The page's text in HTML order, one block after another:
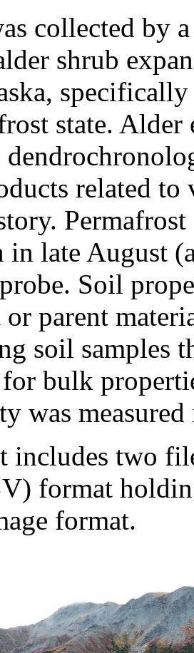
collected by
shrub
specifically
state.
related
Permafrost
in late August
Soil
parent
soil samples
bulk
was
includes two
format
format.